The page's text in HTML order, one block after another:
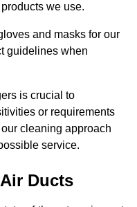
we use.
and masks for our
guidelines when
is crucial to
or requirements
cleaning approach
service.
Ducts